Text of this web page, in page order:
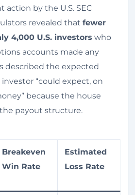
action by the U.S. SEC
revealed that fewer
4,000 U.S. investors who
accounts made any
described the expected
“could expect, on
because the house
payout structure.
Breakeven
Win Rate
Estimated
Loss Rate